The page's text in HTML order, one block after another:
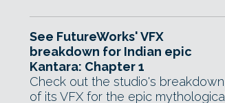
See FutureWorks' VFX
breakdown for Indian epic
Kantara: Chapter 1
Check out the studio's breakdown
of its VFX for the epic mythological